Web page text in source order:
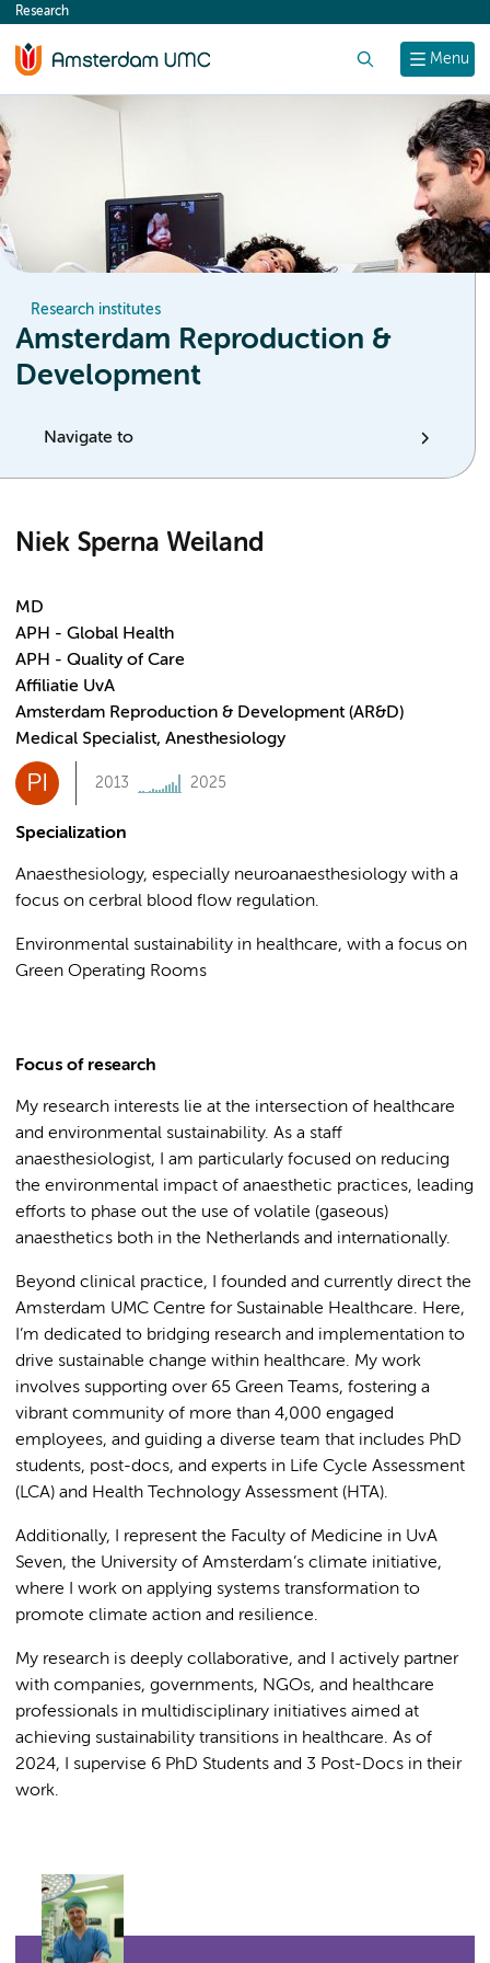
content
Menu
Research
Research institutes
Amsterdam Reproduction &
Development
Navigate to
Niek Sperna Weiland
MD
APH - Global Health
APH - Quality of Care
Affiliatie UvA
Amsterdam Reproduction & Development (AR&D)
Medical Specialist, Anesthesiology
PI 2013 2025
Specialization
Anaesthesiology, especially neuroanaesthesiology with a
focus on cerbral blood flow regulation.
Environmental sustainability in healthcare, with a focus on
Green Operating Rooms
Focus of research
My research interests lie at the intersection of healthcare
and environmental sustainability. As a staff
anaesthesiologist, I am particularly focused on reducing
the environmental impact of anaesthetic practices, leading
efforts to phase out the use of volatile (gaseous)
anaesthetics both in the Netherlands and internationally.
Beyond clinical practice, I founded and currently direct the
Amsterdam UMC Centre for Sustainable Healthcare. Here,
I’m dedicated to bridging research and implementation to
drive sustainable change within healthcare. My work
involves supporting over 65 Green Teams, fostering a
vibrant community of more than 4,000 engaged
employees, and guiding a diverse team that includes PhD
students, post-docs, and experts in Life Cycle Assessment
(LCA) and Health Technology Assessment (HTA).
Additionally, I represent the Faculty of Medicine in UvA
Seven, the University of Amsterdam’s climate initiative,
where I work on applying systems transformation to
promote climate action and resilience.
My research is deeply collaborative, and I actively partner
with companies, governments, NGOs, and healthcare
professionals in multidisciplinary initiatives aimed at
achieving sustainability transitions in healthcare. As of
2024, I supervise 6 PhD Students and 3 Post-Docs in their
work.